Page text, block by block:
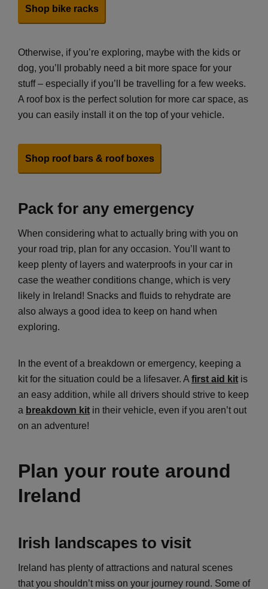
Shop bike racks
Otherwise, if you’re exploring, maybe with the kids or
dog, you’ll probably need a bit more space for your
stuff – especially if you’ll be travelling for a few weeks.
A roof box is the perfect solution for more car space, as
you can easily install it on the top of your vehicle.
Shop roof bars & roof boxes
Pack for any emergency
When considering what to actually bring with you on
your road trip, plan for any occasion. You’ll want to
keep plenty of layers and waterproofs in your car in
case the weather conditions change, which is very
likely in Ireland! Snacks and fluids to rehydrate are
also always a good idea to keep on hand when
exploring.
In the event of a breakdown or emergency, keeping a
kit for the situation could be a lifesaver. A first aid kit is
an easy addition, while all drivers should strive to keep
a breakdown kit in their vehicle, even if you aren’t out
on an adventure!
Plan your route around
Ireland
Irish landscapes to visit
Ireland has plenty of attractions and natural scenes
that you shouldn’t miss on your journey round. Some of